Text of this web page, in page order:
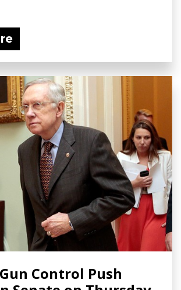
Control Push